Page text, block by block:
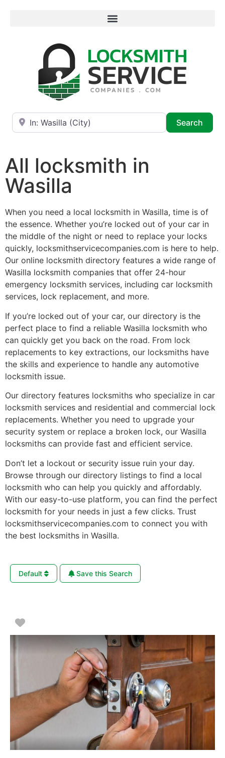
Near
Search
All locksmith in
Wasilla
When you need a local locksmith in Wasilla, time is of
the essence. Whether you’re locked out of your car in
the middle of the night or need to replace your locks
quickly, locksmithservicecompanies.com is here to help.
Our online locksmith directory features a wide range of
Wasilla locksmith companies that offer 24-hour
emergency locksmith services, including car locksmith
services, lock replacement, and more.
If you’re locked out of your car, our directory is the
perfect place to find a reliable Wasilla locksmith who
can quickly get you back on the road. From lock
replacements to key extractions, our locksmiths have
the skills and experience to handle any automotive
locksmith issue.
Our directory features locksmiths who specialize in car
locksmith services and residential and commercial lock
replacements. Whether you need to upgrade your
security system or replace a broken lock, our Wasilla
locksmiths can provide fast and efficient service.
Don’t let a lockout or security issue ruin your day.
Browse through our directory listings to find a local
locksmith who can help you quickly and affordably.
With our easy-to-use platform, you can find the perfect
locksmith for your needs in just a few clicks. Trust
locksmithservicecompanies.com to connect you with
the best locksmiths in Wasilla.
Default Save this Search
Favorite